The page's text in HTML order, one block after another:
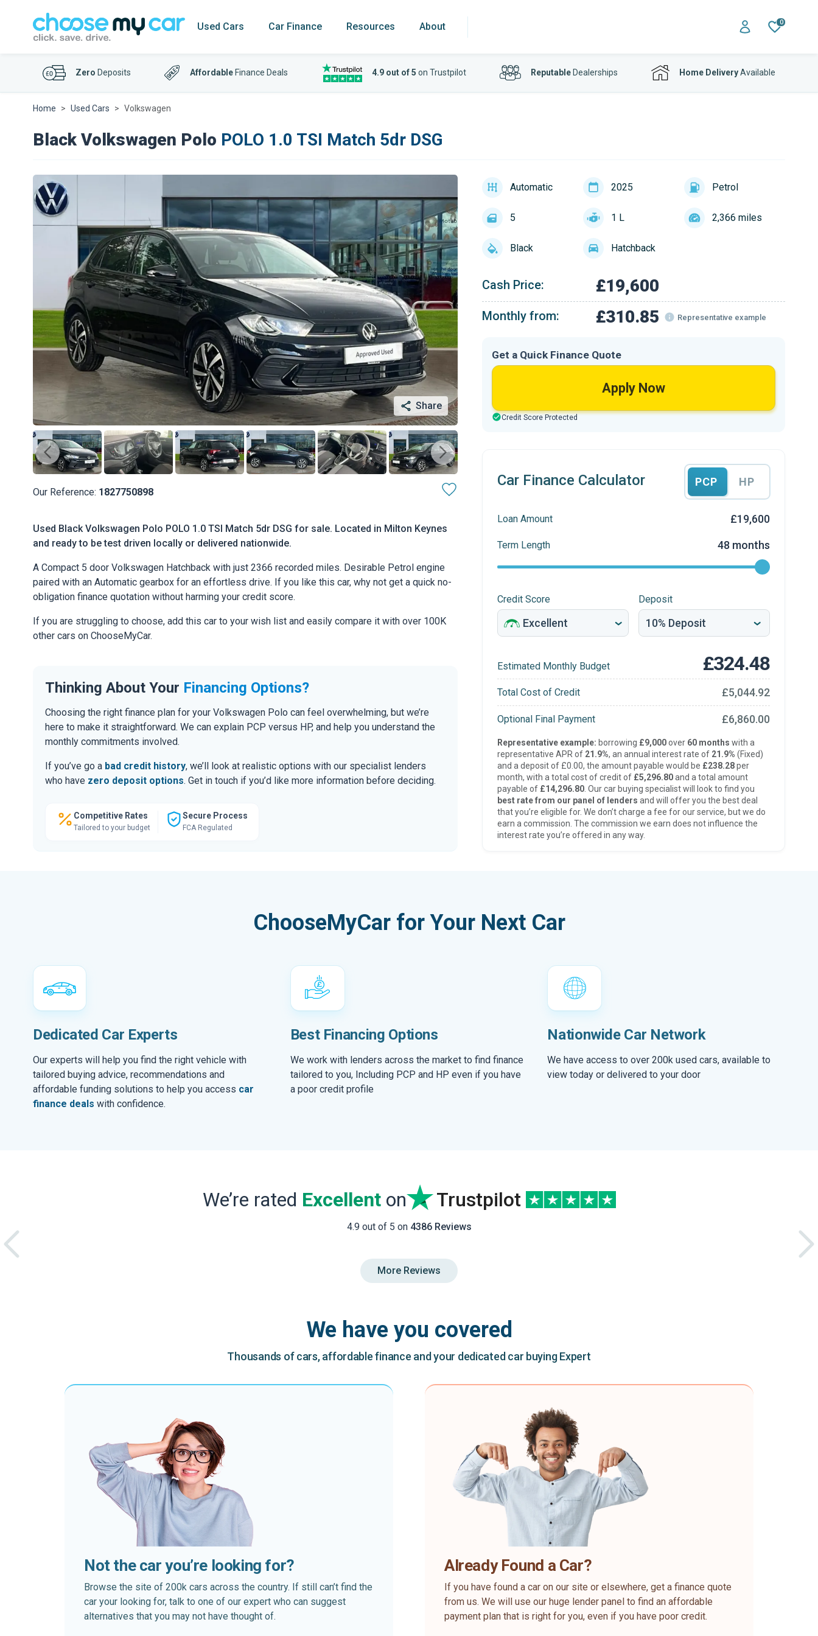
Used Cars Car Finance Resources About 0
Zero Deposits Affordable Finance Deals 4.9 out of 5 on Trustpilot ReputableDealerships Home DeliveryAvailable
Home Used Cars Volkswagen
Black Volkswagen Polo POLO 1.0 TSI Match 5dr DSG
Share
Our Reference: 1827750898
Used Black Volkswagen Polo POLO 1.0 TSI Match 5dr DSG for sale. Located in Milton Keynes
and ready to be test driven locally or delivered nationwide.
A Compact 5 door Volkswagen Hatchback with just 2366 recorded miles. Desirable Petrol engine
paired with an Automatic gearbox for an effortless drive. If you like this car, why not get a quick no-
obligation finance quotation without harming your credit score.
If you are struggling to choose, add this car to your wish list and easily compare it with over 100K
other cars on ChooseMyCar.
Thinking About Your Financing Options?
Choosing the right finance plan for your Volkswagen Polo can feel overwhelming, but we’re
here to make it straightforward. We can explain PCP versus HP, and help you understand the
monthly commitments involved.
If you’ve go a bad credit history, we’ll look at realistic options with our specialist lenders
who have zero deposit options. Get in touch if you’d like more information before deciding.
Competitive Rates
Tailored to your budget
Secure Process
FCA Regulated
Automatic 2025 Petrol
5 1 L 2,366 miles
Black Hatchback
Cash Price: £19,600
Monthly from: £310.85 Representative example
Get a Quick Finance Quote
Apply Now
Credit Score Protected
Car Finance Calculator PCP HP
Loan Amount £19,600
Term Length 48 months
Credit Score Deposit
Estimated Monthly Budget £324.48
Total Cost of Credit £5,044.92
Optional Final Payment £6,860.00
Representative example: borrowing £9,000over 60 months with a
representative APR of 21.9%, an annual interest rate of 21.9% (Fixed)
and a deposit of £0.00, the amount payable would be £238.28per
month, with a total cost of credit of £5,296.80and a total amount
payable of £14,296.80. Our car buying specialist will look to find you
best rate from our panel of lenders and will offer you the best deal
that you’re eligible for. We don’t charge a fee for our service, but we do
earn a commission. The commission we earn does not influence the
interest rate you’re offered in any way.
ChooseMyCar for Your Next Car
Dedicated Car Experts
Our experts will help you find the right vehicle with
tailored buying advice, recommendations and
affordable funding solutions to help you access car
finance deals with confidence.
Best Financing Options
We work with lenders across the market to find finance
tailored to you, Including PCP and HP even if you have
a poor credit profile
Nationwide Car Network
We have access to over 200k used cars, available to
view today or delivered to your door
We’re rated Excellenton Trustpilot
4.9 out of 5 on 4386 Reviews
More Reviews
We have you covered
Thousands of cars, affordable finance and your dedicated car buying Expert
Not the car you’re looking for?
Browse the site of 200k cars across the country. If still can’t find the
car your looking for, talk to one of our expert who can suggest
alternatives that you may not have thought of.
Already Found a Car?
If you have found a car on our site or elsewhere, get a finance quote
from us. We will use our huge lender panel to find an affordable
payment plan that is right for you, even if you have poor credit.